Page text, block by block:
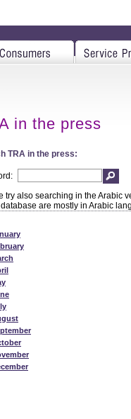
in the press
TRA in the press:
try also searching in the Arabic
are mostly in Arabic